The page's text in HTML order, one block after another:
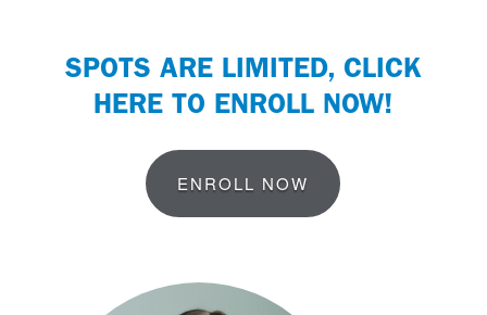
SPOTS ARE LIMITED, CLICK
HERE TO ENROLL NOW!
ENROLL NOW